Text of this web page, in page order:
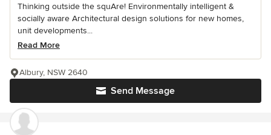
Thinking outside the squAre! Environmentally intelligent &
socially aware Architectural design solutions for new homes,
unit developments...
Read More
Send Message
Albury, NSW 2640